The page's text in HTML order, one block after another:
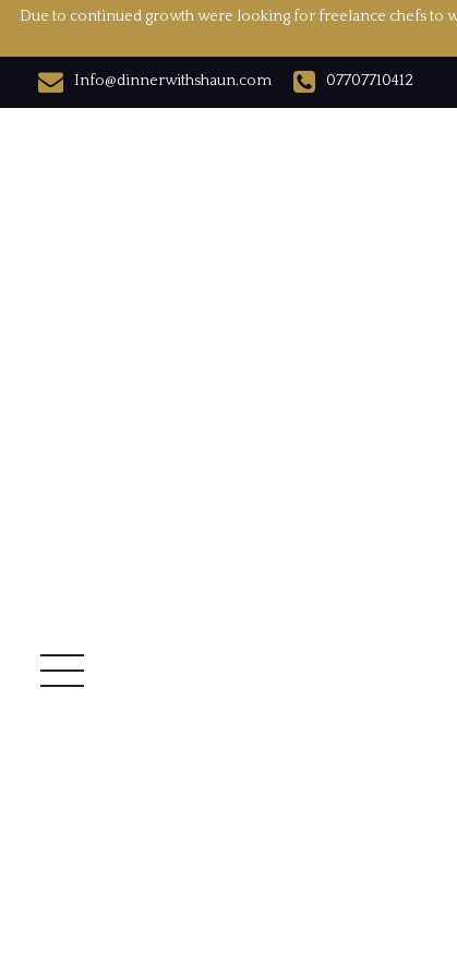
Due to continued growth were looking for freelance chefs to
Info@dinnerwithshaun.com 07707710412